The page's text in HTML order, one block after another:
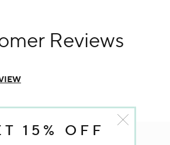
Reviews
15% OFF